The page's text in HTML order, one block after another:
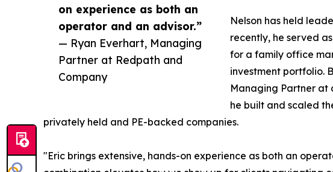
on experience as both an
operator and an advisor.”
— Ryan Everhart, Managing
Partner at Redpath and
Company
Nelson has held
recently, he served
for a family office
investment portfolio.
Managing Partner at
he built and scaled
privately held and PE-backed companies.
"Eric brings extensive, hands-on experience as both an